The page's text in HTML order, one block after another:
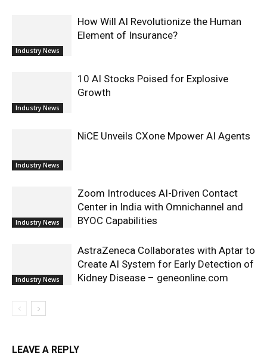
Industry News
How Will AI Revolutionize the Human
Element of Insurance?
Industry News
10 AI Stocks Poised for Explosive
Growth
Industry News
NiCE Unveils CXone Mpower AI Agents
Industry News
Zoom Introduces AI-Driven Contact
Center in India with Omnichannel and
BYOC Capabilities
Industry News
AstraZeneca Collaborates with Aptar to
Create AI System for Early Detection of
Kidney Disease – geneonline.com
LEAVE A REPLY